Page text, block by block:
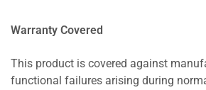
Warranty Covered
This product is covered against
functional failures arising during